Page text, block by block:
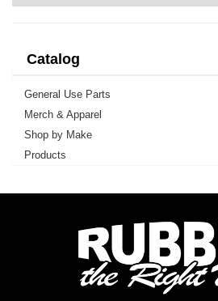
Catalog
General Use Parts
Merch & Apparel
Shop by Make
Products